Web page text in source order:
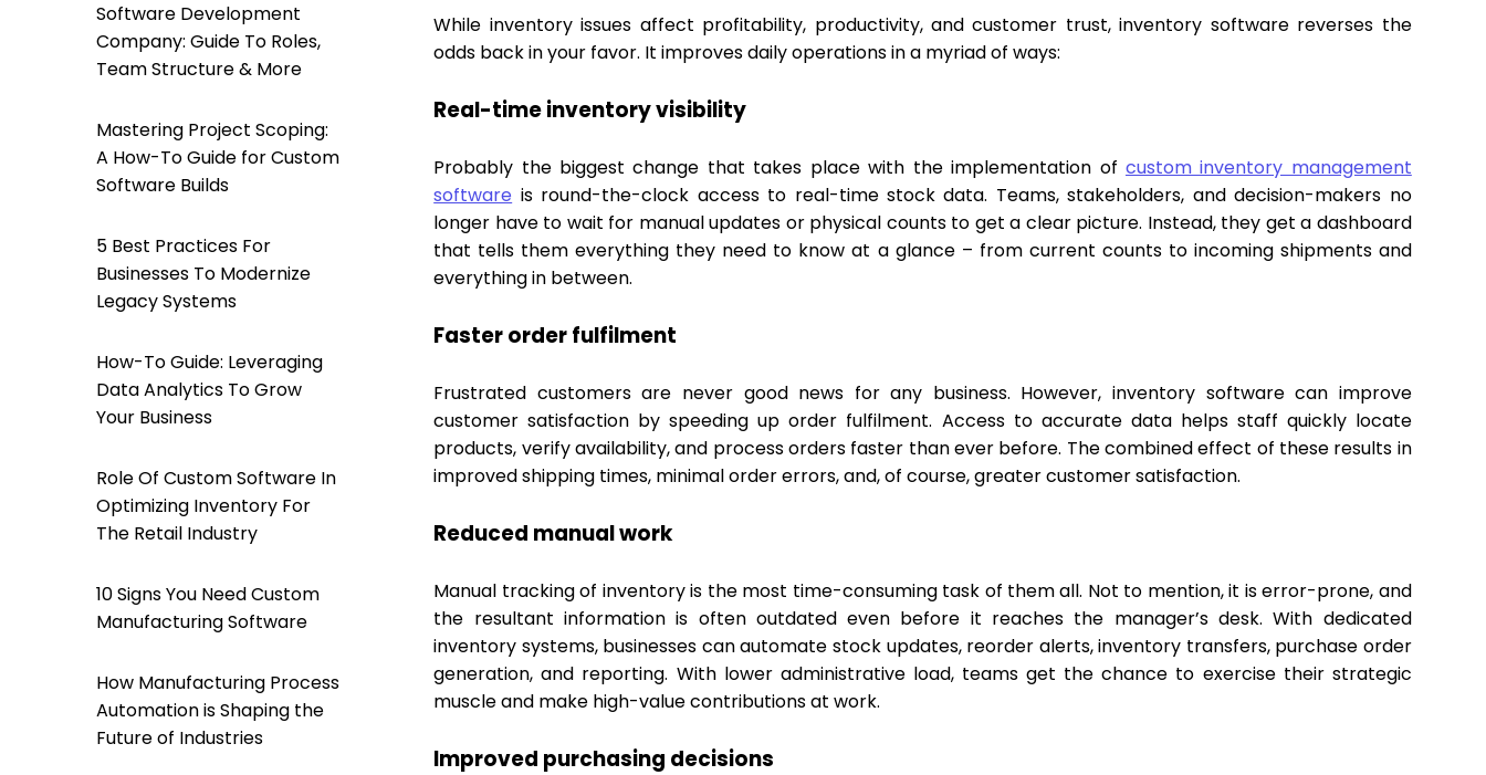
Software Development
Company: Guide To Roles,
Team Structure & More
Mastering Project Scoping:
A How-To Guide for Custom
Software Builds
5 Best Practices For
Businesses To Modernize
Legacy Systems
How-To Guide: Leveraging
Data Analytics To Grow
Your Business
Role Of Custom Software In
Optimizing Inventory For
The Retail Industry
10 Signs You Need Custom
Manufacturing Software
How Manufacturing Process
Automation is Shaping the
Future of Industries
While inventory issues affect profitability, productivity, and customer trust, inventory software reverses the
odds back in your favor. It improves daily operations in a myriad of ways:
Real-time inventory visibility
Probably the biggest change that takes place with the implementation of custom inventory management
software is round-the-clock access to real-time stock data. Teams, stakeholders, and decision-makers no
longer have to wait for manual updates or physical counts to get a clear picture. Instead, they get a dashboard
that tells them everything they need to know at a glance – from current counts to incoming shipments and
everything in between.
Faster order fulfilment
Frustrated customers are never good news for any business. However, inventory software can improve
customer satisfaction by speeding up order fulfilment. Access to accurate data helps staff quickly locate
products, verify availability, and process orders faster than ever before. The combined effect of these results in
improved shipping times, minimal order errors, and, of course, greater customer satisfaction.
Reduced manual work
Manual tracking of inventory is the most time-consuming task of them all. Not to mention, it is error-prone, and
the resultant information is often outdated even before it reaches the manager’s desk. With dedicated
inventory systems, businesses can automate stock updates, reorder alerts, inventory transfers, purchase order
generation, and reporting. With lower administrative load, teams get the chance to exercise their strategic
muscle and make high-value contributions at work.
Improved purchasing decisions